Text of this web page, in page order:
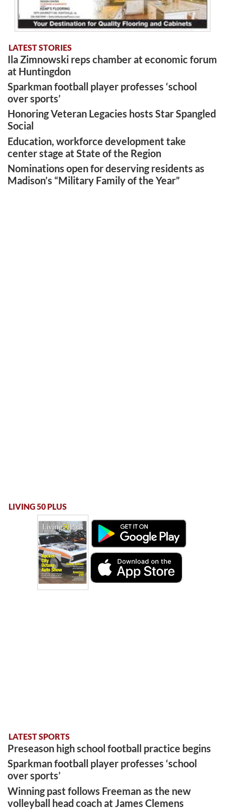
LATEST STORIES
Ila Zimnowski reps chamber at economic forum
at Huntingdon
Sparkman football player professes ‘school
over sports’
Honoring Veteran Legacies hosts Star Spangled
Social
Education, workforce development take
center stage at State of the Region
Nominations open for deserving residents as
Madison’s “Military Family of the Year”
LIVING 50 PLUS
LATEST SPORTS
Preseason high school football practice begins
Sparkman football player professes ‘school
over sports’
Winning past follows Freeman as the new
volleyball head coach at James Clemens